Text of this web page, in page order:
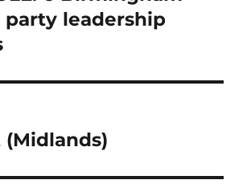
party leadership
(Midlands)